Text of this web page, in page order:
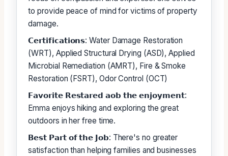
to provide peace of mind for victims of property
damage.
𝗖𝗲𝗿𝘁𝗶𝗳𝗶𝗰𝗮𝘁𝗶𝗼𝗻𝘀: Water Damage Restoration
(WRT), Applied Structural Drying (ASD), Applied
Microbial Remediation (AMRT), Fire & Smoke
Restoration (FSRT), Odor Control (OCT)
𝗙𝗮𝘃𝗼𝗿𝗶𝘁𝗲 𝗥𝗲𝘀𝘁𝗮𝗿𝗲𝗱 𝗮𝗼𝗯 𝘁𝗵𝗲 𝗲𝗻𝗷𝗼𝘆𝗺𝗲𝗻𝘁:
Emma enjoys hiking and exploring the great
outdoors in her free time.
𝗕𝗲𝘀𝘁 𝗣𝗮𝗿𝘁 𝗼𝗳 𝘁𝗵𝗲 𝗝𝗼𝗯: There's no greater
satisfaction than helping families and businesses